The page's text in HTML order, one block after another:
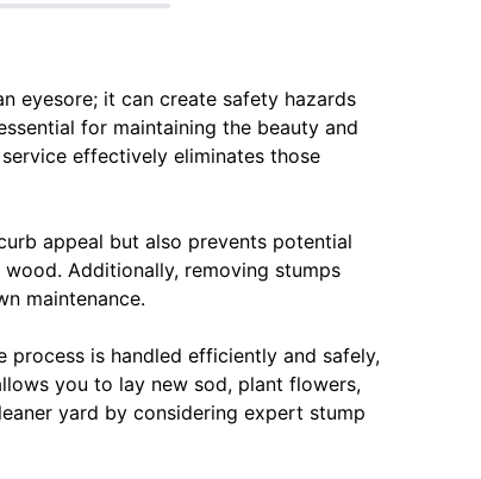
eyesore; it can create safety hazards
for maintaining the beauty and
effectively eliminates those
appeal but also prevents potential
Additionally, removing stumps
maintenance.
process is handled efficiently and safely,
you to lay new sod, plant flowers,
yard by considering expert stump